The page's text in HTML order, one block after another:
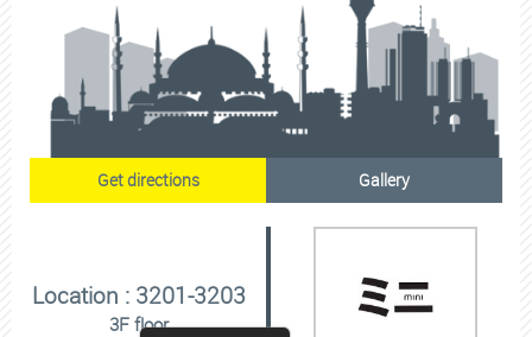
Get directions Gallery
Location : 3201-3203
3F floor